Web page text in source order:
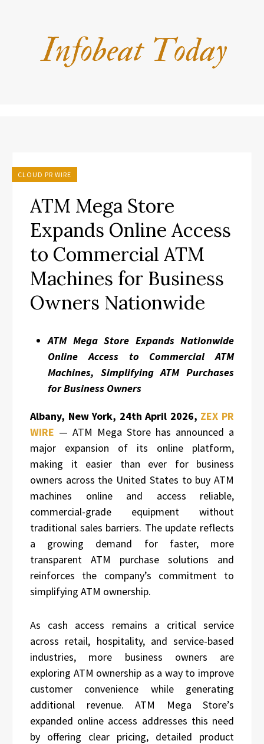
CLOUD PR WIRE
ATM Mega Store
Expands Online Access
to Commercial ATM
Machines for Business
Owners Nationwide
ATM Mega Store Expands Nationwide
Online Access to Commercial ATM
Machines, Simplifying ATM Purchases
for Business Owners
Albany, New York, 24th April 2026, ZEX PR
WIRE — ATM Mega Store has announced a
major expansion of its online platform,
making it easier than ever for business
owners across the United States to buy ATM
machines online and access reliable,
commercial-grade equipment without
traditional sales barriers. The update reflects
a growing demand for faster, more
transparent ATM purchase solutions and
reinforces the company’s commitment to
simplifying ATM ownership.
As cash access remains a critical service
across retail, hospitality, and service-based
industries, more business owners are
exploring ATM ownership as a way to improve
customer convenience while generating
additional revenue. ATM Mega Store’s
expanded online access addresses this need
by offering clear pricing, detailed product